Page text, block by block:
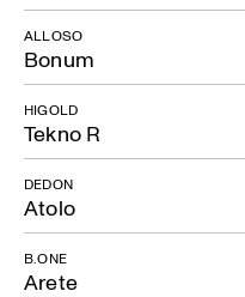
Bonum
ALLOSO
Tekno R
HIGOLD
Atolo
DEDON
Arete
B.ONE